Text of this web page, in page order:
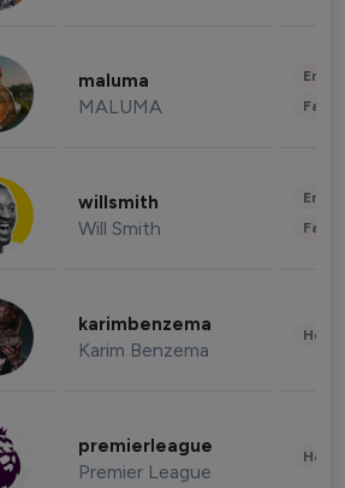
maluma
MALUMA
willsmith
Will Smith
karimbenzema
Karim Benzema
premierleague
Premier League